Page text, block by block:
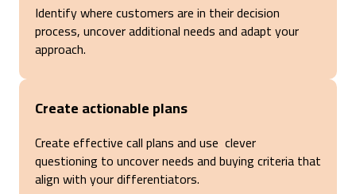
Identify where customers are in their decision
process, uncover additional needs and adapt your
approach.
Create actionable plans
Create effective call plans and use clever
questioning to uncover needs and buying criteria that
align with your differentiators.